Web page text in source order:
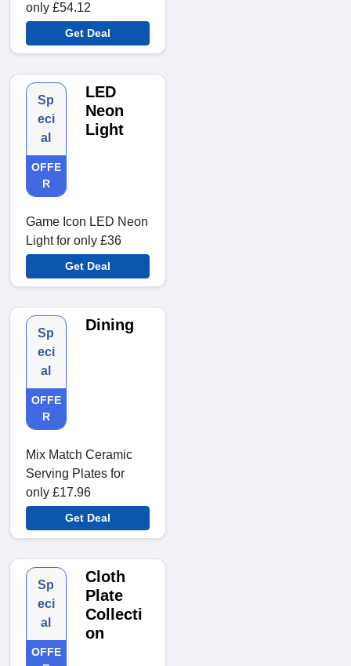
only £54.12
Get Deal
Sp
eci
al
OFFE
R
LED
Neon
Light
Game Icon LED Neon
Light for only £36
Get Deal
Sp
eci
al
OFFE
R
Dining
Mix Match Ceramic
Serving Plates for
only £17.96
Get Deal
Sp
eci
al
OFFE
Cloth
Plate
Collecti
on